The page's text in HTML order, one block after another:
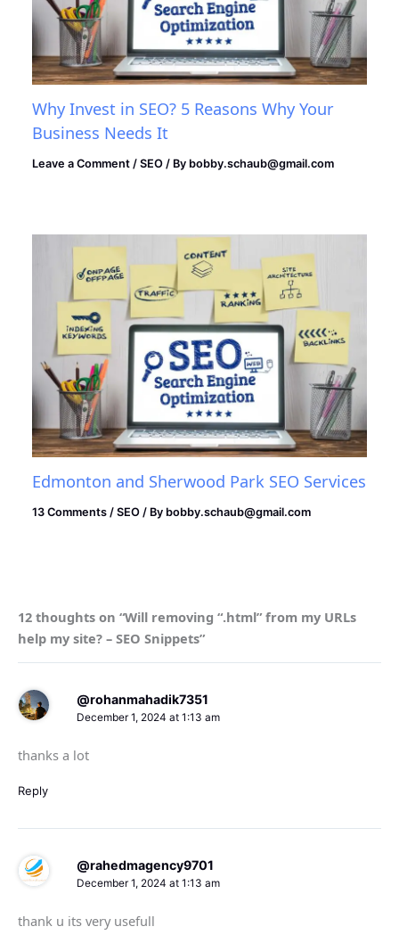
Why Invest in SEO? 5 Reasons Why Your
Business Needs It
Leave a Comment /SEO / By bobby.schaub@gmail.com
Edmonton and Sherwood Park SEO Services
13 Comments /SEO / By bobby.schaub@gmail.com
12 thoughts on “Will removing “.html” from my URLs
help my site? – SEO Snippets”
@rohanmahadik7351
December 1, 2024 at 1:13 am
thanks a lot
Reply
@rahedmagency9701
December 1, 2024 at 1:13 am
thank u its very usefull